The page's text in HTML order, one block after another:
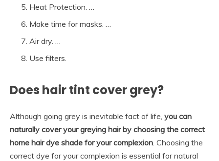
Heat Protection. …
Make time for masks. …
Air dry. …
Use filters.
Does hair tint cover grey?
Although going grey is inevitable fact of life, you can
naturally cover your greying hair by choosing the correct
home hair dye shade for your complexion. Choosing the
correct dye for your complexion is essential for natural